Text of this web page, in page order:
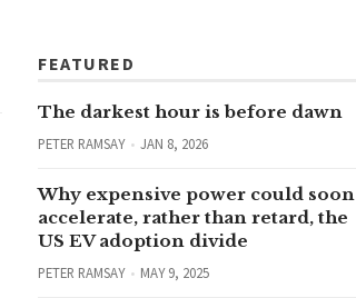
FEATURED
The darkest hour is before dawn
PETER RAMSAY JAN 8, 2026
Why expensive power could soon
accelerate, rather than retard, the
US EV adoption divide
PETER RAMSAY MAY 9, 2025